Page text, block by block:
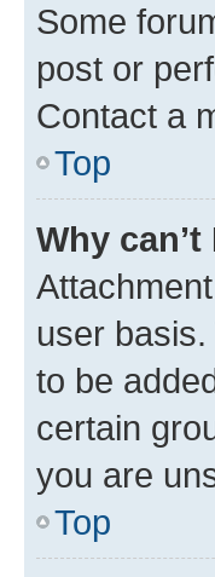
Some
post or
Contact a
Top
Why
user
to be
certain
you are
Top